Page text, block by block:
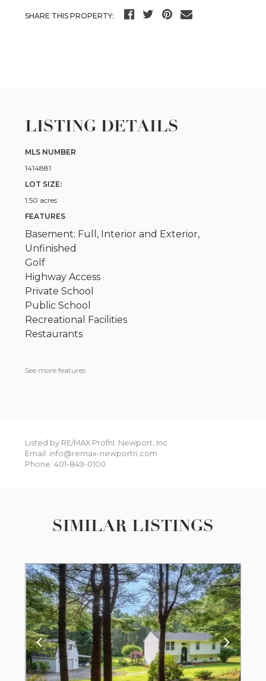
SHARE THIS PROPERTY:
LISTING DETAILS
MLS NUMBER
1414881
LOT SIZE:
1.50 acres
FEATURES
Basement: Full, Interior and Exterior,
Unfinished
Golf
Highway Access
Private School
Public School
Recreational Facilities
Restaurants
See more features
Listed by RE/MAX Profnl. Newport, Inc.
Email: info@remax-newportri.com
Phone: 401-849-0100
SIMILAR LISTINGS